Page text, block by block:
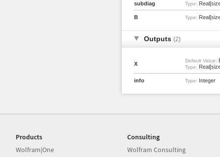
subdiag Type:
B Type:
Outputs (2)
X
Default Value:
Type:
info Type: Integer
Products
Wolfram|One
Consulting
Wolfram Consulting